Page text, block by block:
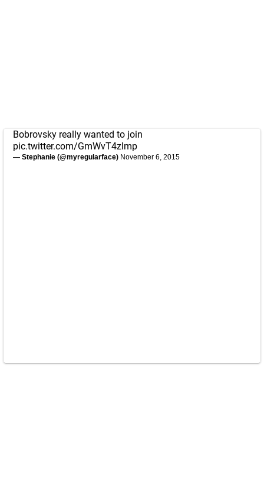
Bobrovsky really wanted to join
pic.twitter.com/GmWvT4zlmp
— Stephanie (@myregularface) November 6, 2015